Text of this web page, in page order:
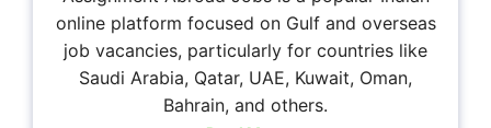
online platform focused on Gulf and overseas
job vacancies, particularly for countries like
Saudi Arabia, Qatar, UAE, Kuwait, Oman,
Bahrain, and others.